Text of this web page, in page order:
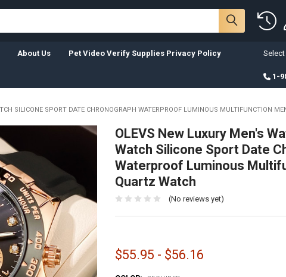
About Us Pet Video Verify Supplies Privacy Policy Select
1-
SILICONE SPORT DATE CHRONOGRAPH WATERPROOF LUMINOUS MULTIFUNCTION
OLEVS New Luxury Men's
Watch Silicone Sport Date
Waterproof Luminous
Quartz Watch
(No reviews yet)
$55.95 - $56.16